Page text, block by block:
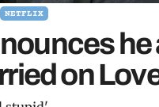
NETFLIX
he
on